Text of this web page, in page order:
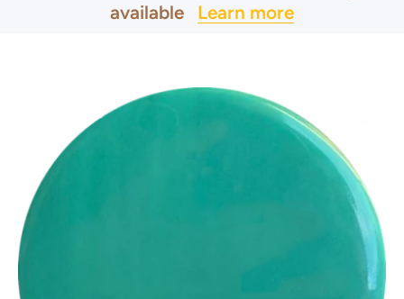
available Learn more
Skip to product information